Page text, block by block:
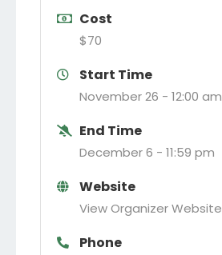
Cost
$70
Start Time
November 26 - 12:00 am
End Time
December 6 - 11:59 pm
Website
View Organizer Website
Phone